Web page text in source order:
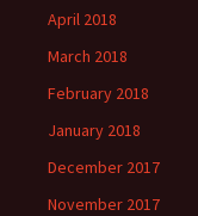
April 2018
March 2018
February 2018
January 2018
December 2017
November 2017